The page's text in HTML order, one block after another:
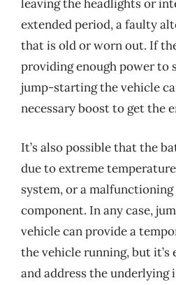
leaving the headlights or
extended period, a faulty
that is old or worn out. If
providing enough power to
jump-starting the vehicle
necessary boost to get the
It’s also possible that the
due to extreme
system, or a
component. In any case,
vehicle can provide a
the vehicle running, but
and address the underlying